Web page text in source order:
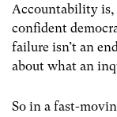
Accountability is,
confident
failure isn’t an
about what an
So in a fast-